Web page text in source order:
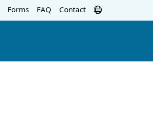
Forms FAQ Contact